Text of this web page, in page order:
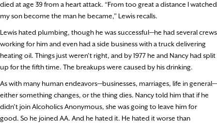
died at age 39 from a heart attack. “From too great a distance I watched
my son become the man he became,” Lewis recalls.
Lewis hated plumbing, though he was successful—he had several crews
working for him and even had a side business with a truck delivering
heating oil. Things just weren’t right, and by 1977 he and Nancy had split
up for the fifth time. The breakups were caused by his drinking.
As with many human endeavors—businesses, marriages, life in general—
either something changes, or the thing dies. Nancy told him that if he
didn’t join Alcoholics Anonymous, she was going to leave him for
good. So he joined AA. And he hated it. He hated it worse than